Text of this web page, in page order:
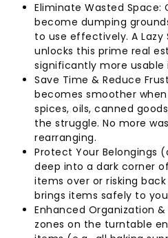
Eliminate Wasted
become dumping
to use effectively. A
unlocks this prime real
significantly more usable
Save Time & Reduce
becomes smoother
spices, oils, canned
the struggle. No more
rearranging.
Protect Your Belongings
deep into a dark corner
items over or risking back
brings items safely to
Enhanced Organization
zones on the turntable